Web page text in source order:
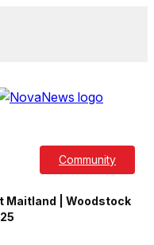
Community
Maitland | Woodstock